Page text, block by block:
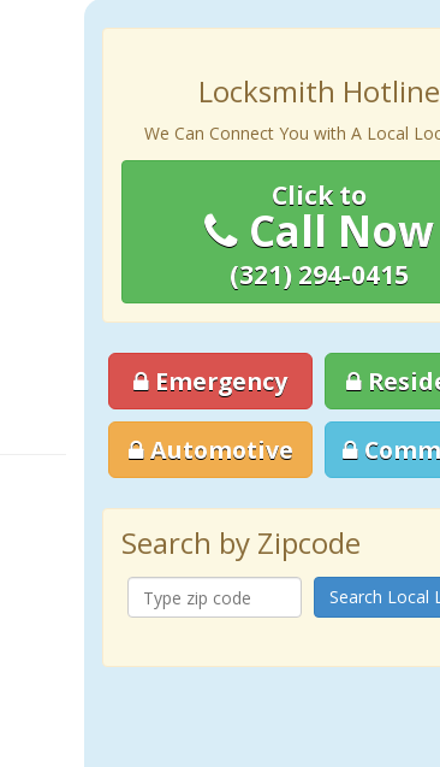
Locksmith Hotline
We Can Connect You with A Local
Click to
Call Now
(321) 294-0415
Emergency
Automotive
Search by Zipcode
Search Local